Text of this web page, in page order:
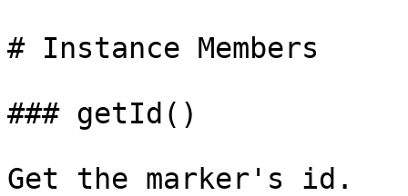
# Instance Members
### getId()
Get the marker's id.